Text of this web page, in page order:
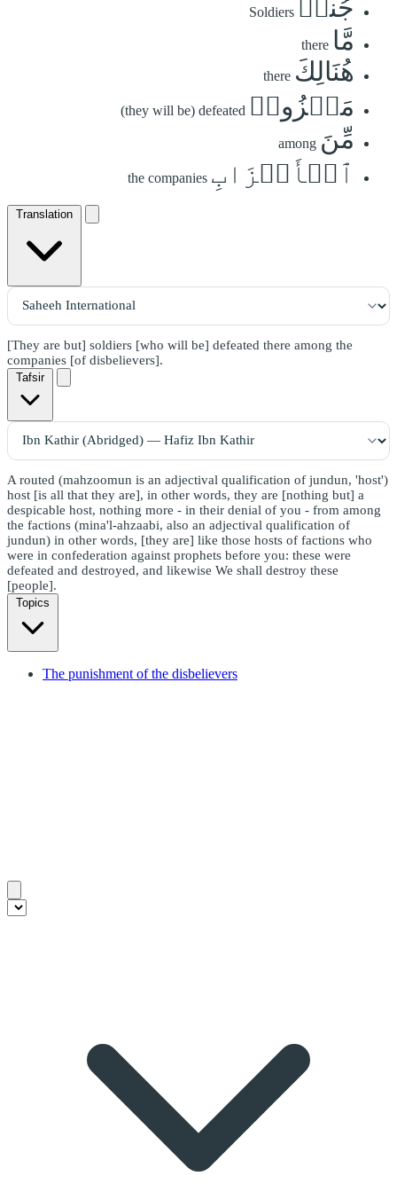
جُندٞ Soldiers
مَّا there
هُنَالِكَ there
مَهۡزُومٞ (they will be) defeated
مِّنَ among
ٱلۡأَحۡزَابِ the companies
Translation
[They are but] soldiers [who will be] defeated there among the
companies [of disbelievers].
Tafsir
A routed (mahzoomun is an adjectival qualification of jundun, 'host')
host [is all that they are], in other words, they are [nothing but] a
despicable host, nothing more - in their denial of you - from among
the factions (mina'l-ahzaabi, also an adjectival qualification of
jundun) in other words, [they are] like those hosts of factions who
were in confederation against prophets before you: these were
defeated and destroyed, and likewise We shall destroy these
[people].
Topics
The punishment of the disbelievers